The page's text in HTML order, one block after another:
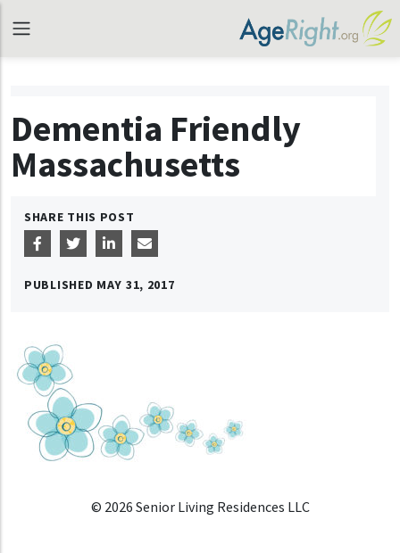
Dementia Friendly
Massachusetts
SHARE THIS POST
PUBLISHED MAY 31, 2017
© 2026 Senior Living Residences LLC